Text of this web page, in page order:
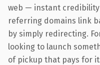
web — instant credibility
referring domains link
by simply redirecting.
looking to launch
of pickup that pays for